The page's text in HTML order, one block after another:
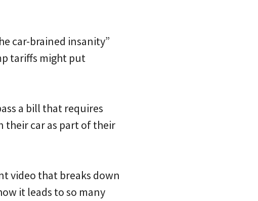
car-brained insanity”
tariffs might put
a bill that requires
their car as part of their
video that breaks down
it leads to so many